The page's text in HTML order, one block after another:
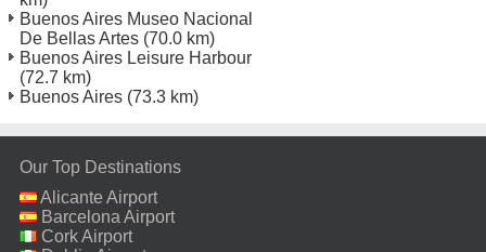
Buenos Aires Museo Nacional
De Bellas Artes (70.0 km)
Buenos Aires Leisure Harbour
(72.7 km)
Buenos Aires (73.3 km)
Our Top Destinations
Alicante Airport
Barcelona Airport
Cork Airport